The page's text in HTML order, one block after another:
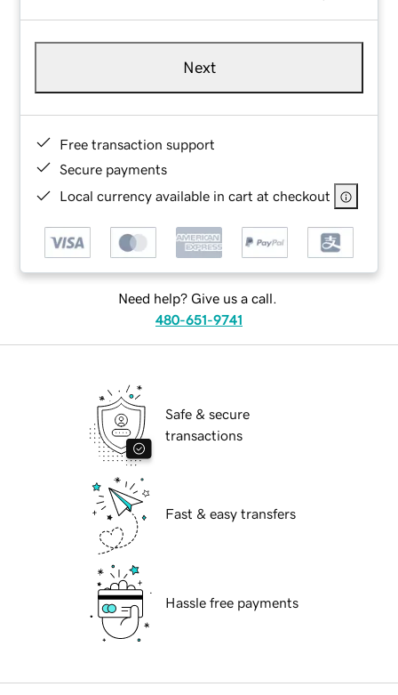
Next
Free transaction support
Secure payments
Local currency available in cart at checkout
Need help? Give us a call.
480-651-9741
Safe & secure
transactions
Fast & easy transfers
Hassle free payments